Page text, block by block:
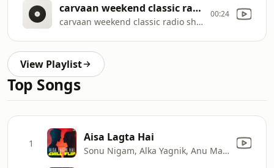
carvaan weekend classic radio show 90s special 90s jaadu teri nazar pehla pehla pyar -7020633330066198964
carvaan weekend classic radio show 90s special 90s jaadu teri nazar pehla pehla pyar
00:24
View Playlist
Top Songs
1 Aisa Lagta Hai
Sonu Nigam, Alka Yagnik, Anu Malik & Javed Akhtar